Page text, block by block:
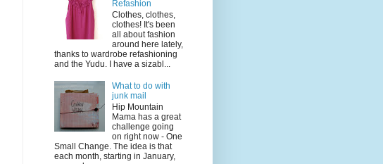
Refashion
Clothes, clothes,
clothes! It's been
all about fashion
around here lately,
thanks to wardrobe refashioning
and the Yudu. I have a sizabl...
What to do with
junk mail
Hip Mountain
Mama has a great
challenge going
on right now - One
Small Change. The idea is that
each month, starting in January,